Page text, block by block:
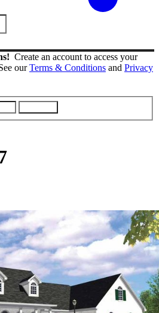
Create an account to access your
ourTerms & Conditions and Privacy